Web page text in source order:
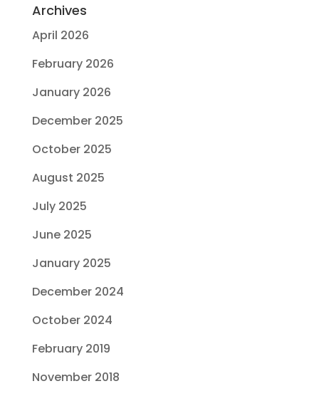
Archives
April 2026
February 2026
January 2026
December 2025
October 2025
August 2025
July 2025
June 2025
January 2025
December 2024
October 2024
February 2019
November 2018